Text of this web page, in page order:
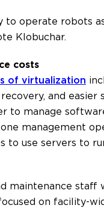
operate robots
Klobuchar.
costs
of virtualization
and easier
to manage
management
to use servers to
maintenance
on facility-